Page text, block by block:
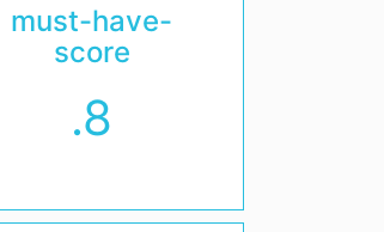
must-have-
score
.8